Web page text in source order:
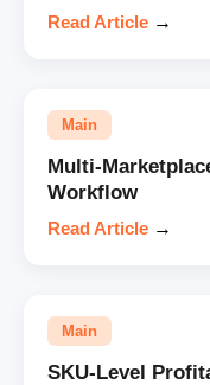
Read Article →
Main
Multi-
Workflow
Read Article →
Main
SKU-Level